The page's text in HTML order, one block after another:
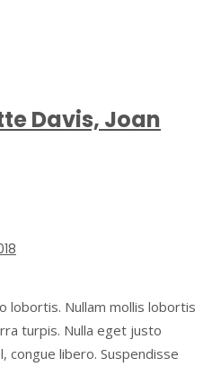
Davis, Joan
lobortis. Nullam mollis lobortis
turpis. Nulla eget justo
congue libero. Suspendisse